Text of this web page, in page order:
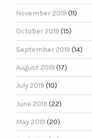
November 2019 (11)
October 2019 (15)
September 2019 (14)
August 2019 (17)
July 2019 (10)
June 2019 (22)
May 2019 (20)